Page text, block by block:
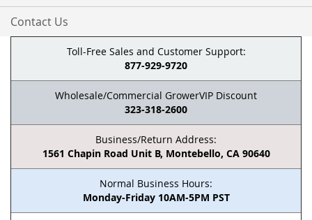
Contact Us
Toll-Free Sales and Customer Support:
877-929-9720
Wholesale/Commercial GrowerVIP Discount
323-318-2600
Business/Return Address:
1561 Chapin Road Unit B, Montebello, CA 90640
Normal Business Hours:
Monday-Friday 10AM-5PM PST